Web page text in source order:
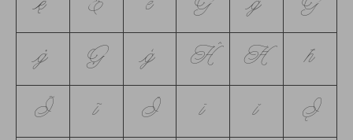
ę Ě ě Ğ ğ Ġ
ġ Ģ ģ Ĥ Ħ ħ
Ĩ ĩ Ī ī ĭ Į